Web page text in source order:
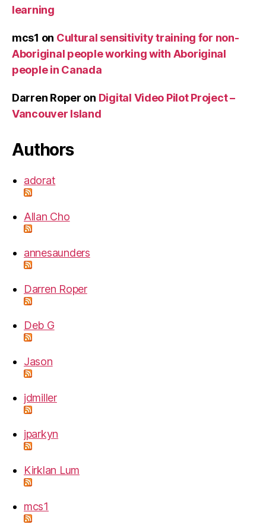
learning
mcs1 on Cultural sensitivity training for non-
Aboriginal people working with Aboriginal
people in Canada
Darren Roper on Digital Video Pilot Project –
Vancouver Island
Authors
adorat
Allan Cho
annesaunders
Darren Roper
Deb G
Jason
jdmiller
jparkyn
Kirklan Lum
mcs1